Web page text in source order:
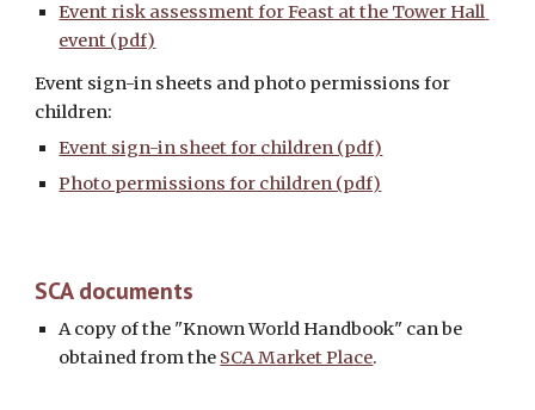
Event risk assessment for Feast at the Tower Hall
event (pdf)
Event sign-in sheets and photo permissions for
children:
Event sign-in sheet for children (pdf)
Photo permissions for children (pdf)
SCA documents
A copy of the "Known World Handbook" can be
obtained from the SCA Market Place.